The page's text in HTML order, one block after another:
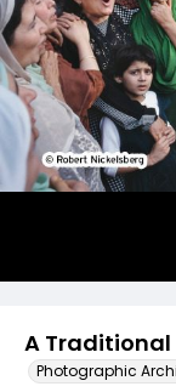
A
Photographic